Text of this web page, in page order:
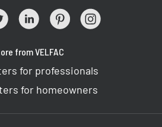
from VELFAC
for professionals
for homeowners